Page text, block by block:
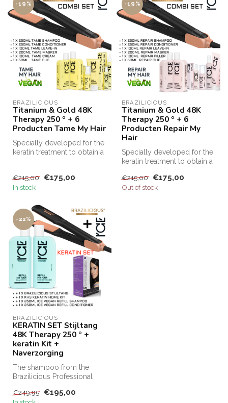
-19%
BRAZILICIOUS
Titanium & Gold 48K
Therapy 250 º + 6
Producten Tame My Hair
Specially developed for the
keratin treatment to obtain a
€215,00 €175,00
In stock
-19%
BRAZILICIOUS
Titanium & Gold 48K
Therapy 250 º + 6
Producten Repair My
Hair
Specially developed for the
keratin treatment to obtain a
Brazilicio...
€215,00 €175,00
Out of stock
-22%
BRAZILICIOUS
KERATIN SET Stijltang
48K Therapy 250 º +
keratin Kit +
Naverzorging
The shampoo from the
Brazilicious Professional
hai...
€249,95 €195,00